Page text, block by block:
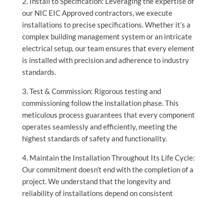
our NIC EIC Approved contractors, we execute
installations to precise specifications. Whether it’s a
complex building management system or an intricate
electrical setup, our team ensures that every element
is installed with precision and adherence to industry
standards.
3. Test & Commission: Rigorous testing and
commissioning follow the installation phase. This
meticulous process guarantees that every component
operates seamlessly and efficiently, meeting the
highest standards of safety and functionality.
4. Maintain the Installation Throughout Its Life Cycle:
Our commitment doesn’t end with the completion of a
project. We understand that the longevity and
reliability of installations depend on consistent